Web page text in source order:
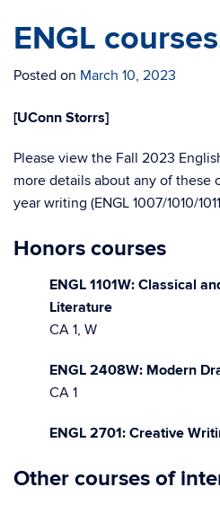
ENGL
Posted on March 10, 2023
[UConn Storrs]
Please view the Fall 2023
more details about any of these
year writing (ENGL 1007/1010/
Honors courses
ENGL 1101W: Classical
Literature
CA 1, W
ENGL 2408W: Modern
CA 1
ENGL 2701: Creative
Other courses of